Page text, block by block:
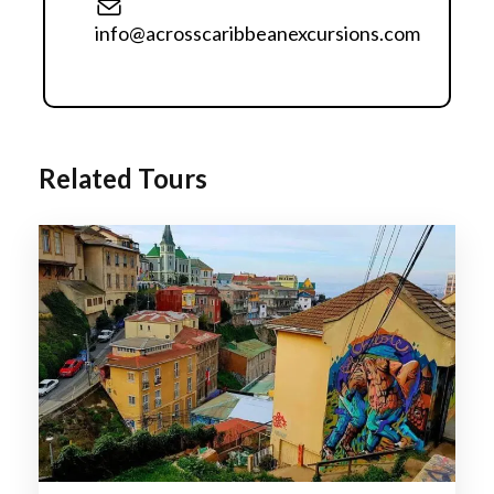
info@acrosscaribbeanexcursions.com
historic funiculars, and hillside neighborhoods.
oceanfront promenade.
famous vineyards, including the renowned
Casablanca Valley and Maipo Valley
Enjoy breathtaking panoramic views of the
majestic Andes.
Discover Chile's unique blend of European
heritage, indigenous culture, and contemporary
lifestyle.
Itinerary
Related Tours